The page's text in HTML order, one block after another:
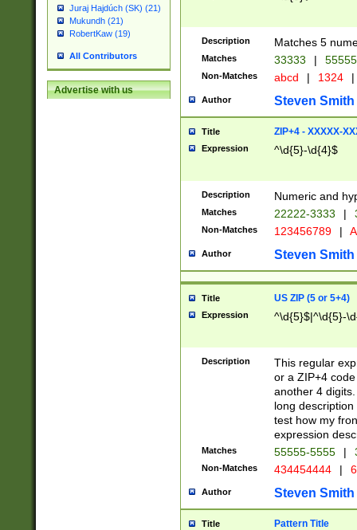
Juraj Hajdúch (SK) (21)
Mukundh (21)
RobertKaw (19)
All Contributors
Advertise with us
Description Matches 5
Matches 33333 |
Non-Matches abcd | 1324 |
Author Steven Smith
Title ZIP+4 - XXXXX-
Expression ^\d{5}-\d{4}$
Description Numeric and
Matches 22222-3333 |
Non-Matches 123456789 |
Author Steven Smith
Title US ZIP (5 or 5+4)
Expression ^\d{5}$|^\d{5}-
Description
This regular
or a ZIP+4
another 4
long
test how my
expression
Matches 55555-5555 |
Non-Matches 434454444 |
Author Steven Smith
Title Pattern Title